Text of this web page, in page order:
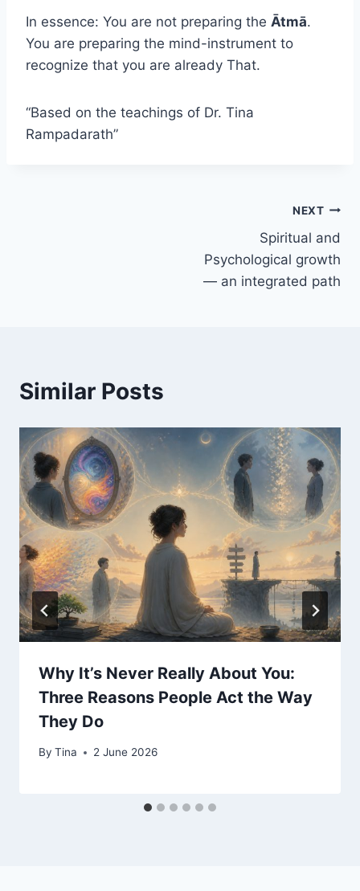
In essence: You are not preparing the Ātmā.
You are preparing the mind-instrument to
recognize that you are already That.
“Based on the teachings of Dr. Tina
Rampadarath”
NEXT
Spiritual and
Psychological growth
— an integrated path
Similar Posts
Why It’s Never Really About You:
Three Reasons People Act the Way
They Do
By Tina 2 June 2026